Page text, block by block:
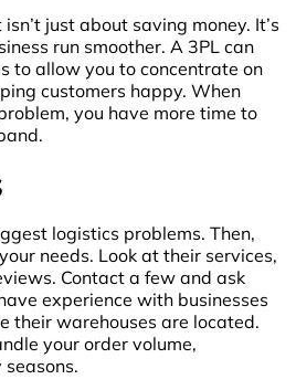
just about saving money. It’s
run smoother. A 3PL can
to allow you to concentrate on
customers happy. When
you have more time to
logistics problems. Then,
needs. Look at their services,
Contact a few and ask
experience with businesses
their warehouses are located.
your order volume,